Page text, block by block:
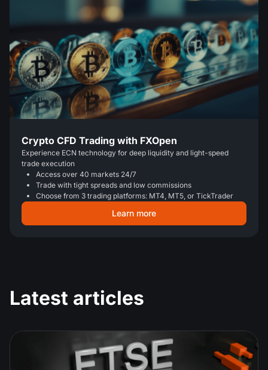
Crypto CFD Trading with FXOpen
Experience ECN technology for deep liquidity and light-speed
trade execution
Access over 40 markets 24/7
Trade with tight spreads and low commissions
Choose from 3 trading platforms: MT4, MT5, or TickTrader
Learn more
Latest articles